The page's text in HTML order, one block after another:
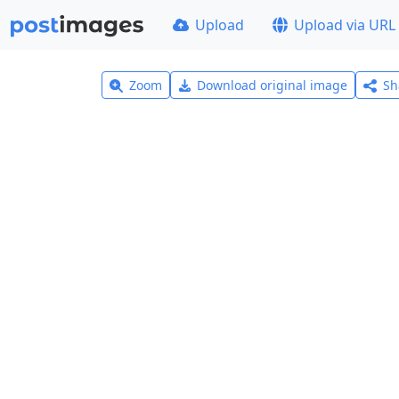
Upload Upload via URL
Zoom Download original image